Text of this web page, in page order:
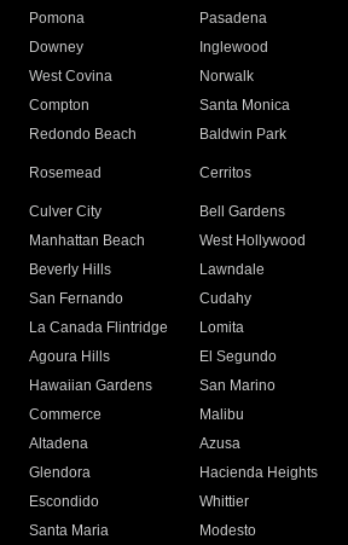
Pomona
Pasadena
Downey
Inglewood
West Covina
Norwalk
Compton
Santa Monica
Redondo Beach
Baldwin Park
Rosemead Cerritos
Culver City
Bell Gardens
Manhattan Beach
West Hollywood
Beverly Hills
Lawndale
San Fernando
Cudahy
La Canada Flintridge
Lomita
Agoura Hills
El Segundo
Hawaiian Gardens
San Marino
Commerce
Malibu
Altadena
Azusa
Glendora
Hacienda Heights
Escondido
Whittier
Santa Maria
Modesto